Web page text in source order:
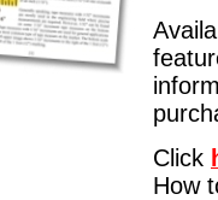
Click
How